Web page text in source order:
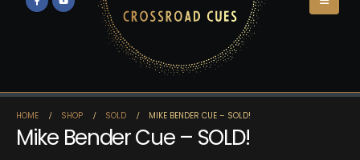
HOME SHOP SOLD MIKE BENDER CUE – SOLD!
Mike Bender Cue – SOLD!